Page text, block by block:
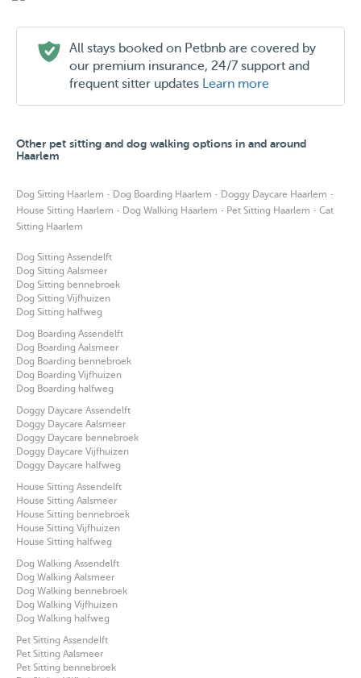
All stays booked on Petbnb are covered by
our premium insurance, 24/7 support and
frequent sitter updates Learn more
Other pet sitting and dog walking options in and around
Haarlem
Dog Sitting Haarlem · Dog Boarding Haarlem · Doggy Daycare Haarlem ·
House Sitting Haarlem · Dog Walking Haarlem · Pet Sitting Haarlem · Cat
Sitting Haarlem
Dog Sitting Assendelft
Dog Sitting Aalsmeer
Dog Sitting bennebroek
Dog Sitting Vijfhuizen
Dog Sitting halfweg
Dog Boarding Assendelft
Dog Boarding Aalsmeer
Dog Boarding bennebroek
Dog Boarding Vijfhuizen
Dog Boarding halfweg
Doggy Daycare Assendelft
Doggy Daycare Aalsmeer
Doggy Daycare bennebroek
Doggy Daycare Vijfhuizen
Doggy Daycare halfweg
House Sitting Assendelft
House Sitting Aalsmeer
House Sitting bennebroek
House Sitting Vijfhuizen
House Sitting halfweg
Dog Walking Assendelft
Dog Walking Aalsmeer
Dog Walking bennebroek
Dog Walking Vijfhuizen
Dog Walking halfweg
Pet Sitting Assendelft
Pet Sitting Aalsmeer
Pet Sitting bennebroek